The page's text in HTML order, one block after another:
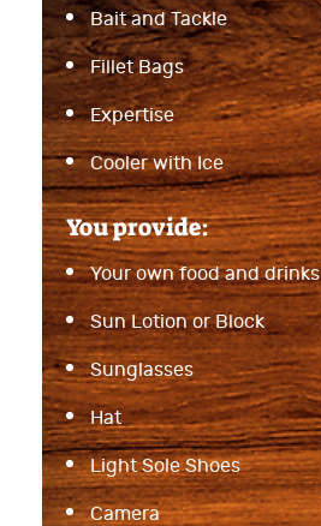
Bait and Tackle
Fillet Bags
Expertise
Cooler with Ice
You provide:
Your own food and drinks
Sun Lotion or Block
Sunglasses
Hat
Light Sole Shoes
Camera